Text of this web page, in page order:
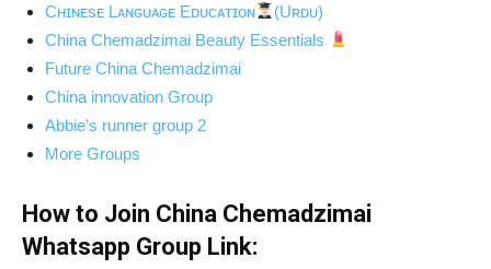
Cʜɪɴᴇsᴇ Lᴀɴɢᴜᴀɢᴇ Eᴅᴜᴄᴀᴛɪᴏɴ
(Uʀᴅᴜ)
China Chemadzimai Beauty Essentials
Future China Chemadzimai
China innovation Group
Abbie’s runner group 2
More Groups
How to Join China Chemadzimai
Whatsapp Group Link: